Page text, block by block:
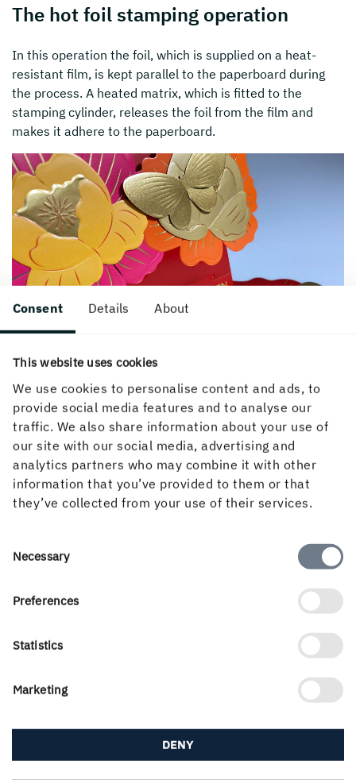
Consent Details About
This website uses cookies
We use cookies to personalise content and ads, to
provide social media features and to analyse our
traffic. We also share information about your use of
our site with our social media, advertising and
analytics partners who may combine it with other
information that you’ve provided to them or that
they’ve collected from your use of their services.
Consent
Necessary
Preferences
Statistics
Marketing
DENY
The hot foil stamping operation
In this operation the foil, which is supplied on a heat-
resistant film, is kept parallel to the paperboard during
the process. A heated matrix, which is fitted to the
stamping cylinder, releases the foil from the film and
makes it adhere to the paperboard.
Hot foil stamping highlights one or more details in the printed
sheet.
Key paperboard features
surface irregularities is important, since any flaws are
NEXT PAGE